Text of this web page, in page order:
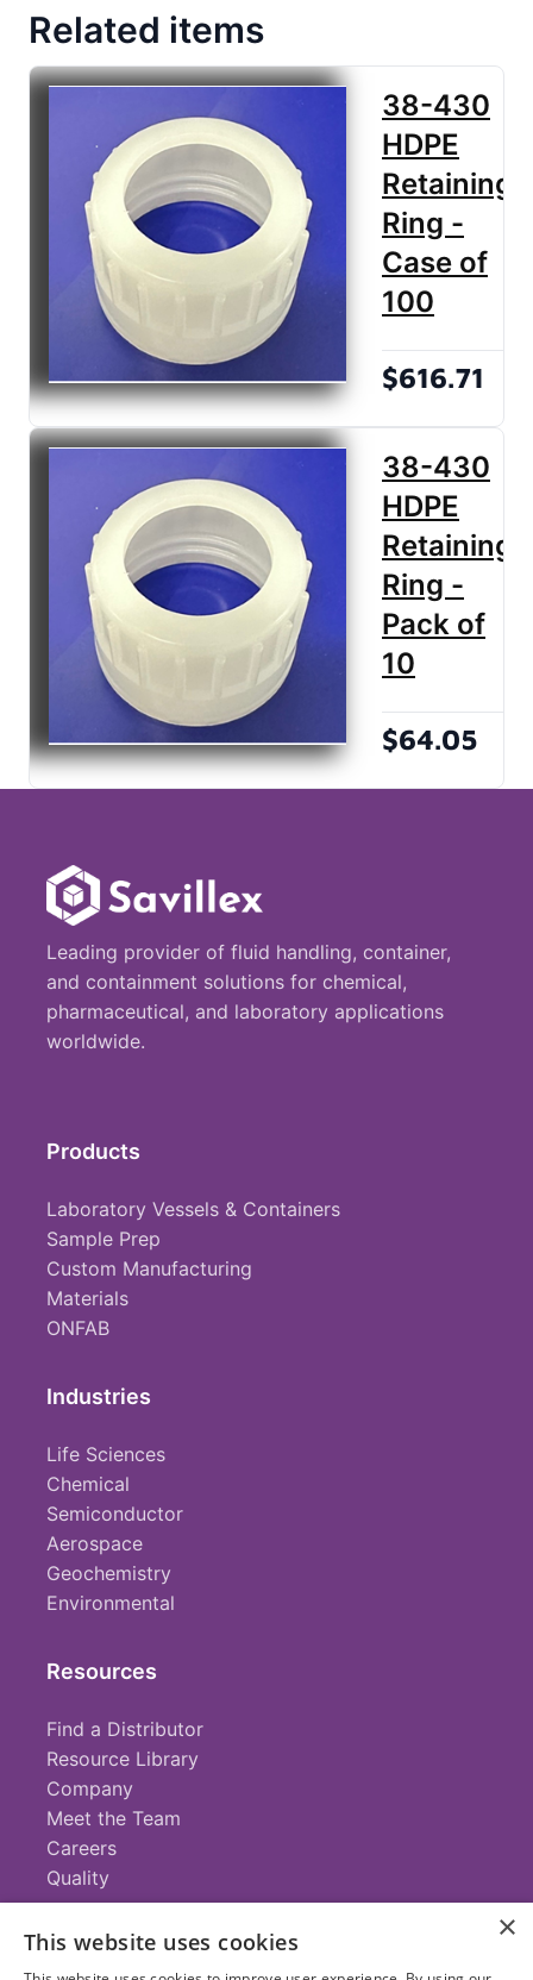
Related items
38-430
HDPE
Retaining
Ring -
Case of
100
$616.71
38-430
HDPE
Retaining
Ring -
Pack of
10
$64.05
Leading provider of fluid handling, container,
and containment solutions for chemical,
pharmaceutical, and laboratory applications
worldwide.
Products
Laboratory Vessels & Containers
Sample Prep
Custom Manufacturing
Materials
ONFAB
Industries
Life Sciences
Chemical
Semiconductor
Aerospace
Geochemistry
Environmental
Resources
Find a Distributor
Resource Library
Company
Meet the Team
Careers
Quality
Contact
×
This website uses cookies